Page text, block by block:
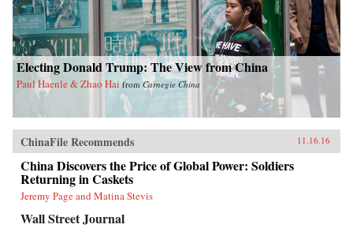
Electing Donald Trump: The View from China
Paul Haenle & Zhao Hai from Carnegie China
ChinaFile Recommends 11.16.16
China Discovers the Price of Global Power: Soldiers
Returning in Caskets
Jeremy Page and Matina Stevis
Wall Street Journal